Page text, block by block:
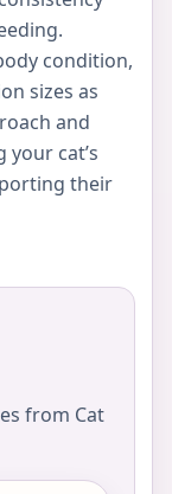
condition,
sizes as
and
cat’s
their
from Cat